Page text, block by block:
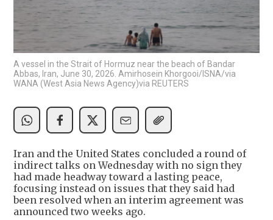
A vessel in the Strait of Hormuz near the beach of Bandar
Abbas, Iran, June 30, 2026. Amirhosein Khorgooi/ISNA/via
WANA (West Asia News Agency)via REUTERS
Iran and the United States concluded a round of
indirect talks on Wednesday with no sign they
had made headway toward a lasting peace,
focusing instead on issues that they said had
been resolved when an interim agreement was
announced two weeks ago.